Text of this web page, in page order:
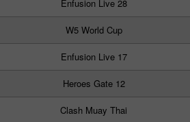
Enfusion Live 28
W5 World Cup
Enfusion Live 17
Heroes Gate 12
Clash Muay Thai